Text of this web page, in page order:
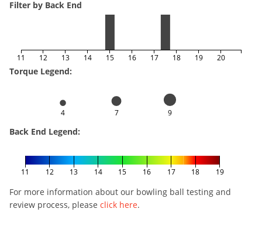
Filter by Back End
11 12 13 14 15 16 17 18 19 20
Torque Legend:
4 7 9
Back End Legend:
11 12 13 14 15 16 17 18 19
For more information about our bowling ball testing and
review process, please click here.